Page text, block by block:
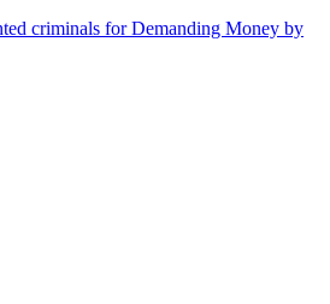
criminals for Demanding Money by